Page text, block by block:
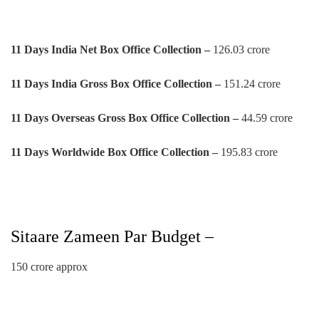
11 Days India Net Box Office Collection – 126.03 crore
11 Days India Gross Box Office Collection – 151.24 crore
11 Days Overseas Gross Box Office Collection – 44.59 crore
11 Days Worldwide Box Office Collection – 195.83 crore
Sitaare Zameen Par Budget –
150 crore approx